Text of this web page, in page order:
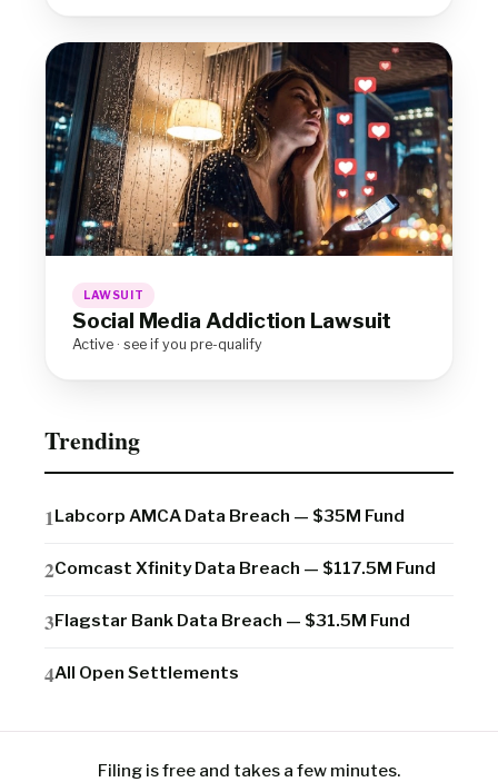
LAWSUIT
Social Media Addiction Lawsuit
Active · see if you pre-qualify
Trending
Labcorp AMCA Data Breach — $35M Fund
Comcast Xfinity Data Breach — $117.5M Fund
Flagstar Bank Data Breach — $31.5M Fund
All Open Settlements
Filing is free and takes a few minutes.